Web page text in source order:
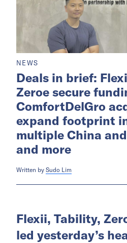
NEWS
Deals in brief:
Zeroe secure
ComfortDelGro
expand footprint
multiple China
and more
Written by Sudo Lim
Flexii, Tability,
led yesterday’s